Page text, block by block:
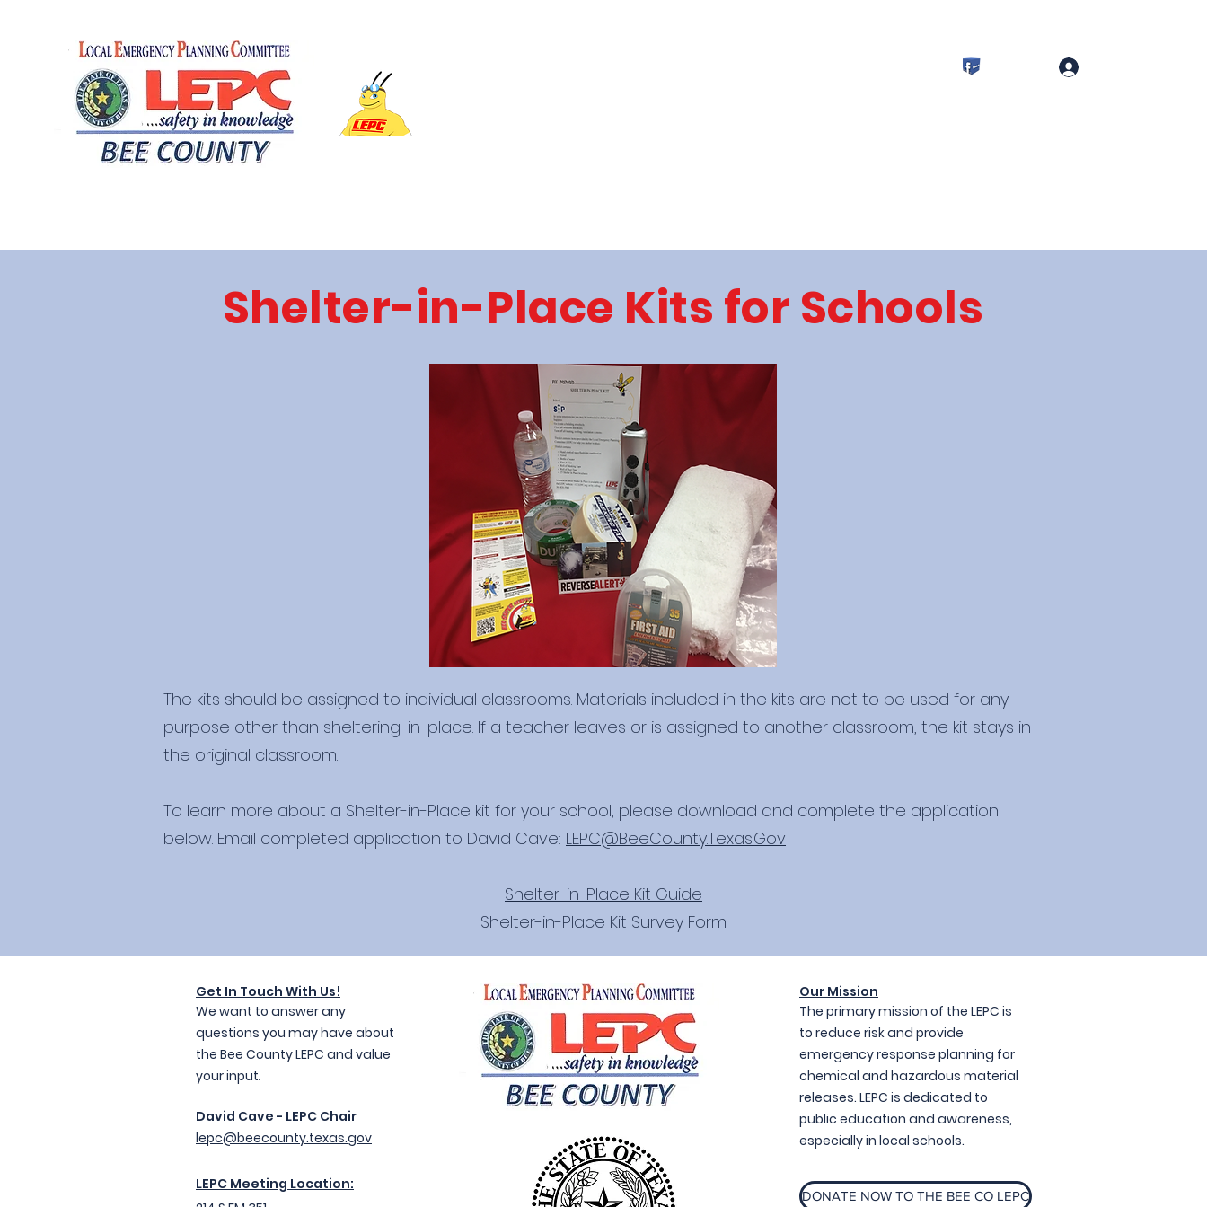
Shelter-in-Place Kits for Schools
The kits should be assigned to individual classrooms. Materials included in the kits are not to be used for any
purpose other than sheltering-in-place. If a teacher leaves or is assigned to another classroom, the kit stays in
the original classroom.
To learn more about a Shelter-in-Place kit for your school, please download and complete the application
below. Email completed application to David Cave: LEPC@BeeCounty.Texas.Gov
Shelter-in-Place Kit Guide
Shelter-in-Place Kit Survey Form
Get In Touch With Us!
We want to answer any
questions you may have about
the Bee County LEPC and value
your input.
David Cave - LEPC Chair
lepc@beecounty.texas.gov
LEPC Meeting Location:
Our Mission
The primary mission of the LEPC is
to reduce risk and provide
emergency response planning for
chemical and hazardous material
releases. LEPC is dedicated to
public education and awareness,
especially in local schools.
DONATE NOW TO THE BEE CO LEPC